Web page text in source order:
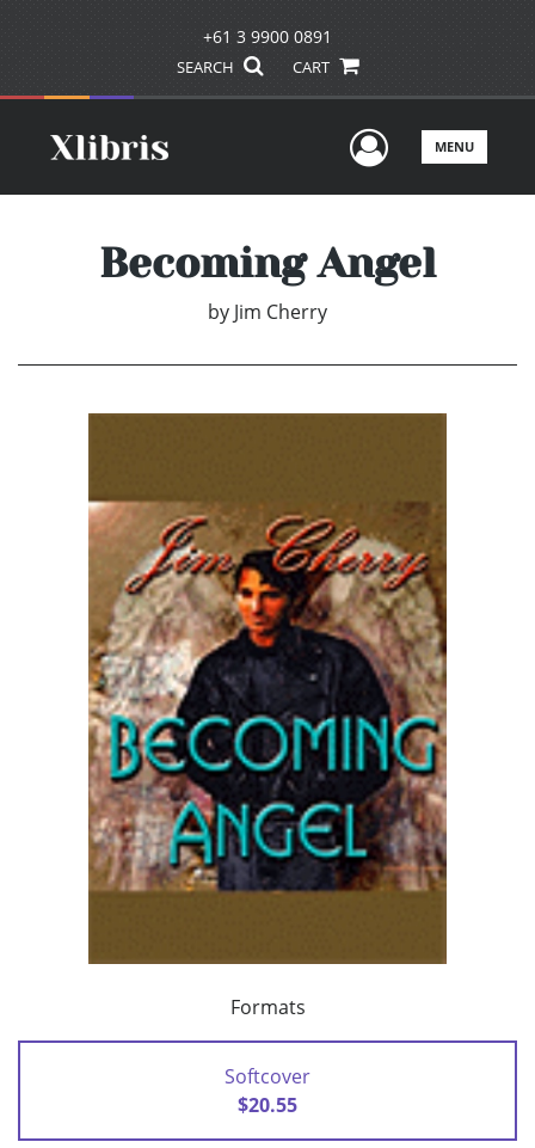
+61 3 9900 0891
SEARCH CART
UserMENU
Becoming Angel
by Jim Cherry
Formats
Softcover
$20.55